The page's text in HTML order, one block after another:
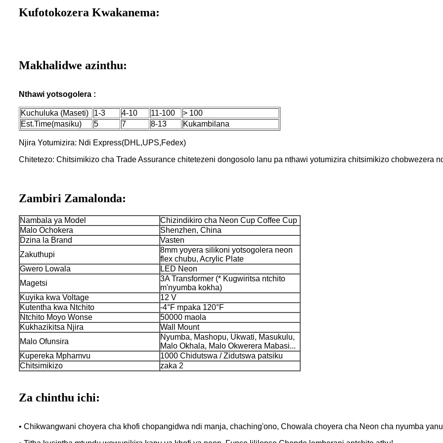
Kufotokozera Kwakanema:
Makhalidwe azinthu:
Nthawi yotsogolera :
Kuchuluka (Maseti) 1-3 4-10 11-100
> 100
Est.Time(masiku)
5 7 8-13 Kukambilana
Njira Yotumizira: Ndi Express(DHL,UPS,Fedex)
Chitetezo: Chitsimikizo cha Trade Assurance chitetezeni dongosolo lanu pa nthawi yotumizira chitsimikizo chobwezera
Zambiri Zamalonda:
Nambala ya Model
Chizindikiro cha Neon Cup Coffee Cup
Malo Ochokera
Shenzhen, China
Dzina la Brand
Vasten
Zakuthupi
8mm yoyera silikoni yotsogolera neon
flex chubu, Acrylic Plate
Gwero Lowala
LED Neon
Magetsi
3A Transformer (* Kugwiritsa ntchito
m'nyumba kokha)
Kuyika kwa Voltage
12 V
Kutentha kwa Ntchito
-4°F mpaka 120°F
Ntchito Moyo Wonse
50000 maola
Kukhazikitsa Njira
Wall Mount
Malo Ofunsira
Nyumba, Mashopu, Ukwati, Masukulu,
Malo Okhala, Malo Okwerera Mabasi...
Kupereka Mphamvu
1000 Chidutswa / Zidutswa patsiku
Chitsimikizo
zaka 2
Za chinthu ichi:
• Chikwangwani choyera cha khofi chopangidwa ndi manja, chaching'ono, Chowala choyera cha Neon cha nyumba